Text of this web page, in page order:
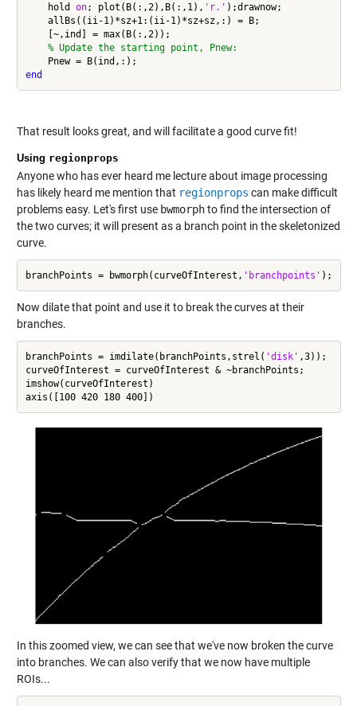
    hold
on; plot(B(:,2),B(:,1), 'r.' );drawnow;
    allBs((ii-1)*sz+1:(ii-1)*sz+sz,:) = B;
    [~,ind] = max(B(:,2));
% Update the starting point, Pnew:
end
That result looks great, and will facilitate a good curve fit!
Using regionprops
Anyone who has ever heard me lecture about image processing
has likely heard me mention that regionprops can make difficult
problems easy. Let's first use bwmorphto find the intersection of
the two curves; it will present as a branch point in the skeletonized
curve.
branchPoints = bwmorph(curveOfInterest, 'branchpoints'
Now dilate that point and use it to break the curves at their
branches.
branchPoints = imdilate(branchPoints,strel( 'disk' ,3));
curveOfInterest = curveOfInterest & ~branchPoints;
imshow(curveOfInterest)
In this zoomed view, we can see that we've now broken the curve
into branches. We can also verify that we now have multiple
ROIs...